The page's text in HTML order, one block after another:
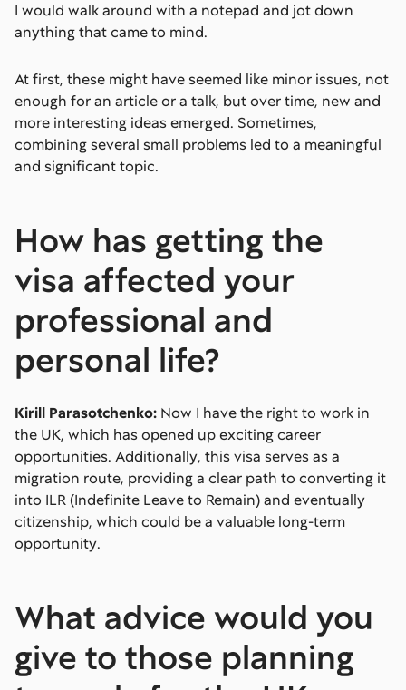
I would walk around with a notepad and jot down
anything that came to mind.
At first, these might have seemed like minor issues, not
enough for an article or a talk, but over time, new and
more interesting ideas emerged. Sometimes,
combining several small problems led to a meaningful
and significant topic.
How has getting the
visa affected your
professional and
personal life?
Kirill Parasotchenko: Now I have the right to work in
the UK, which has opened up exciting career
opportunities. Additionally, this visa serves as a
migration route, providing a clear path to converting it
into ILR (Indefinite Leave to Remain) and eventually
citizenship, which could be a valuable long-term
opportunity.
What advice would you
give to those planning